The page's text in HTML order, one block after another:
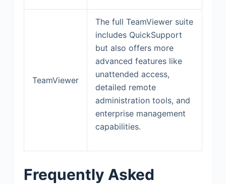
TeamViewer
The full TeamViewer suite
includes QuickSupport
but also offers more
advanced features like
unattended access,
detailed remote
administration tools, and
enterprise management
capabilities.
Frequently Asked